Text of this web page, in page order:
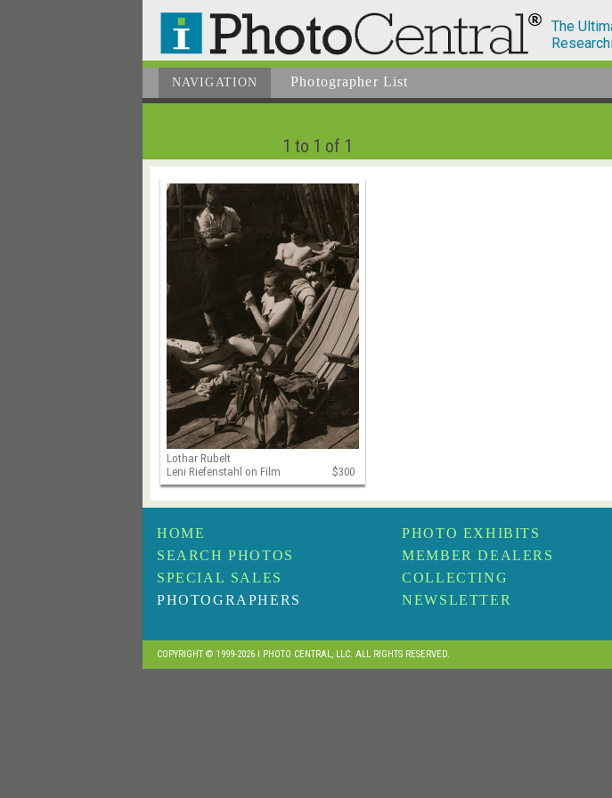
The
NAVIGATION Photographer List
1 to 1 of 1
Lothar Rubelt
Leni Riefenstahl on Film
$300
HOME
SEARCH PHOTOS
SPECIAL SALES
PHOTOGRAPHERS
PHOTO EXHIBITS
MEMBER DEALERS
COLLECTING
NEWSLETTER
COPYRIGHT © 1999-2026 I PHOTO CENTRAL, LLC. ALL RIGHTS RESERVED.